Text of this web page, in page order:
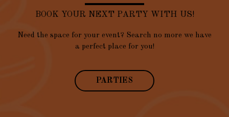
BOOK YOUR NEXT PARTY WITH US!
Need the space for your event? Search no more we have
a perfect place for you!
PARTIES